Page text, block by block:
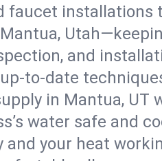
faucet installations
and
to-date
in Mantua,
water safe and
and your heat